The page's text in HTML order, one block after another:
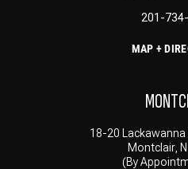
201-
MAP +
18-20 Lackawanna
Montclair,
(By